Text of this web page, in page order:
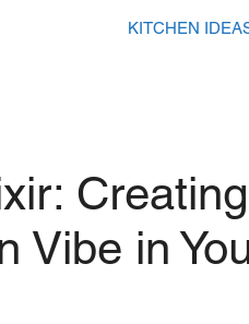
KITCHEN
Vibe in